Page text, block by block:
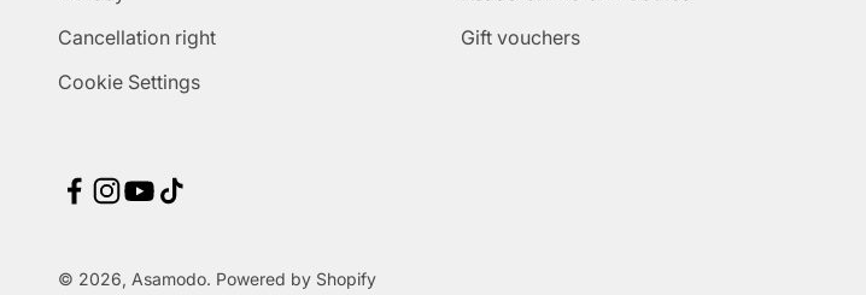
Cancellation right
Cookie Settings
Gift vouchers
© 2026, Asamodo. Powered by Shopify